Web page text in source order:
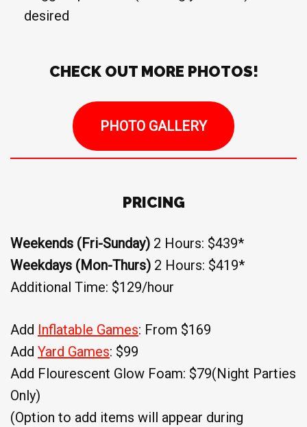
desired
CHECK OUT MORE PHOTOS!
PHOTO GALLERY
PRICING
Weekends (Fri-Sunday) 2 Hours: $439*
Weekdays (Mon-Thurs) 2 Hours: $419*
Additional Time: $129/hour
Add Inflatable Games: From $169
Add Yard Games: $99
Add Flourescent Glow Foam: $79(Night Parties
Only)
(Option to add items will appear during